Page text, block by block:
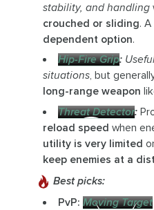
stability, and handling
crouched or sliding.
dependent option.
Hip-Fire Grip:
situations, but
long-range weapon
Threat Detector:
reload speed when
utility is very limited
keep enemies at a
Best picks:
PvP: Moving Target